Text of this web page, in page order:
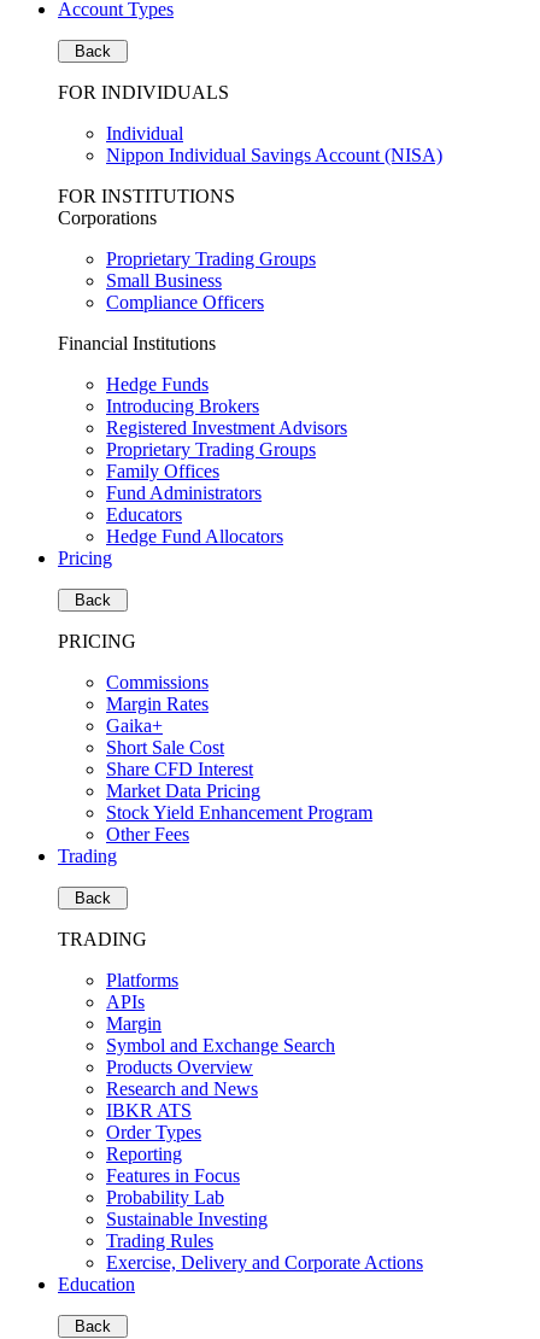
Account Types
Back
FOR INDIVIDUALS
Individual
Nippon Individual Savings Account (NISA)
FOR INSTITUTIONS
Corporations
Proprietary Trading Groups
Small Business
Compliance Officers
Financial Institutions
Hedge Funds
Introducing Brokers
Registered Investment Advisors
Proprietary Trading Groups
Family Offices
Fund Administrators
Educators
Hedge Fund Allocators
Pricing
Back
PRICING
Commissions
Margin Rates
Gaika+
Short Sale Cost
Share CFD Interest
Market Data Pricing
Stock Yield Enhancement Program
Other Fees
Trading
Back
TRADING
Platforms
APIs
Margin
Symbol and Exchange Search
Products Overview
Research and News
IBKR ATS
Order Types
Reporting
Features in Focus
Probability Lab
Sustainable Investing
Trading Rules
Exercise, Delivery and Corporate Actions
Education
Back